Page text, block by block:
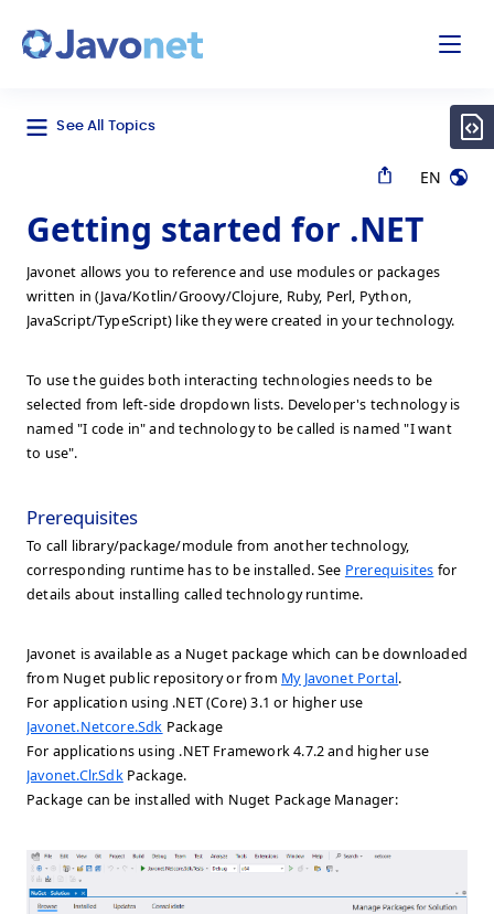
See All Topics
EN
Getting started for .NET
Javonet allows you to reference and use modules or packages
written in (Java/Kotlin/Groovy/Clojure, Ruby, Perl, Python,
JavaScript/TypeScript) like they were created in your technology.
To use the guides both interacting technologies needs to be
selected from left-side dropdown lists. Developer's technology is
named "I code in" and technology to be called is named "I want
to use".
Prerequisites
To call library/package/module from another technology,
corresponding runtime has to be installed. See Prerequisites for
details about installing called technology runtime.
Javonet is available as a Nuget package which can be downloaded
from Nuget public repository or from My Javonet Portal.
For application using .NET (Core) 3.1 or higher use
Javonet.Netcore.Sdk Package
For applications using .NET Framework 4.7.2 and higher use
Javonet.Clr.SdkPackage.
Package can be installed with Nuget Package Manager: